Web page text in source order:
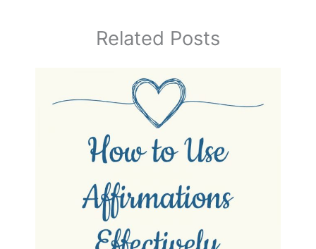
Related Posts